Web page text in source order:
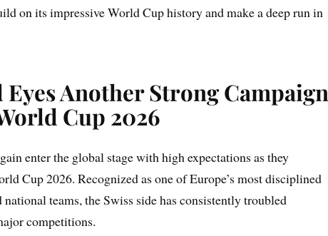
on its impressive World Cup history and make a deep run in
Another Strong Campaign
Cup 2026
enter the global stage with high expectations as they
Cup 2026. Recognized as one of Europe’s most disciplined
teams, the Swiss side has consistently troubled
competitions.